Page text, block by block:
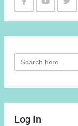
Search
for:
Log In